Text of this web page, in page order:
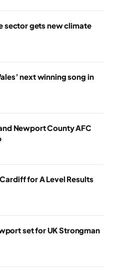
sector gets new climate
next winning song in
Newport County AFC
for A Level Results
set for UK Strongman